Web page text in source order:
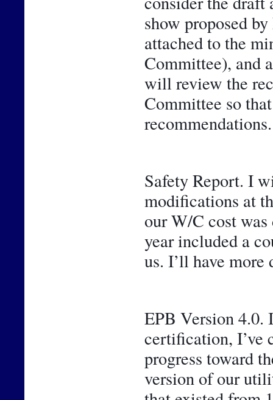
show proposed
attached to the
Committee), and
will review the
Committee so
Safety Report. I
modifications at
our W/C cost was
year included a
us. I’ll have
EPB Version 4.0.
certification, I’ve
progress toward
version of our